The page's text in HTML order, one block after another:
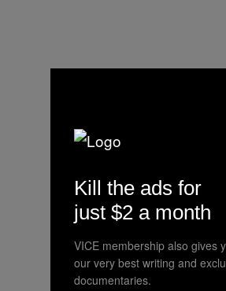
“He made a decision
Kill the ads for
just $2 a month
VICE membership also gives
our very best writing and
documentaries.